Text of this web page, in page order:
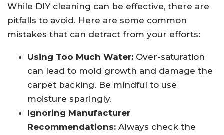
While DIY cleaning can be effective, there are
pitfalls to avoid. Here are some common
mistakes that can detract from your efforts:
Using Too Much Water: Over-saturation
can lead to mold growth and damage the
carpet backing. Be mindful to use
moisture sparingly.
Ignoring Manufacturer
Recommendations: Always check the